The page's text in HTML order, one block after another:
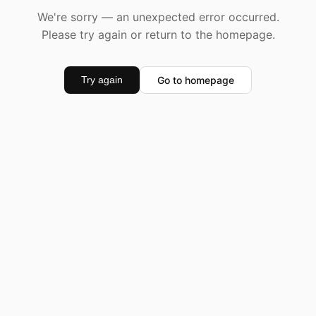
We're sorry — an unexpected error occurred.
Please try again or return to the homepage.
Try again Go to homepage